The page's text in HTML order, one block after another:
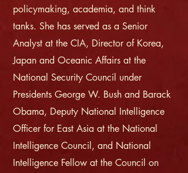
policymaking, academia, and think
tanks. She has served as a Senior
Analyst at the CIA, Director of Korea,
Japan and Oceanic Affairs at the
National Security Council under
Presidents George W. Bush and Barack
Obama, Deputy National Intelligence
Officer for East Asia at the National
Intelligence Council, and National
Intelligence Fellow at the Council on